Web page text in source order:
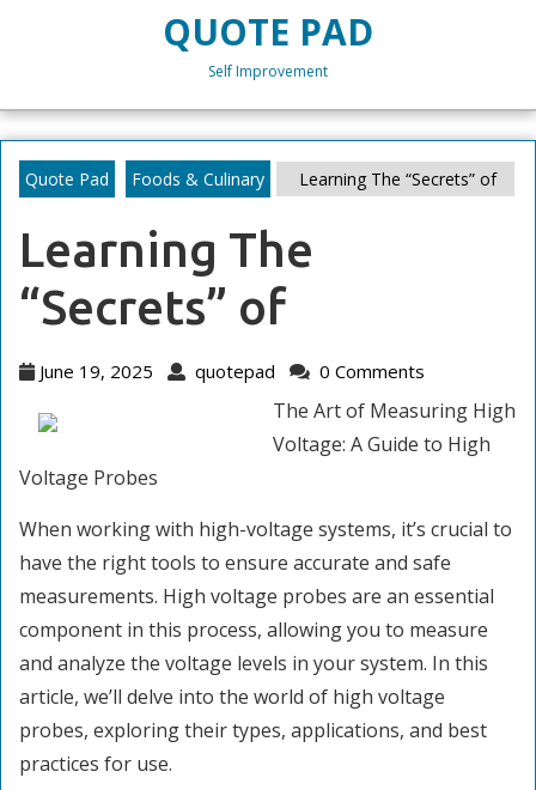
QUOTE PAD
Self Improvement
Quote Pad Foods & Culinary Learning The “Secrets” of
Learning The
“Secrets” of
June 19, 2025
Junequotepad quotepad
0 Comments
The Art of Measuring High
Voltage: A Guide to High
Voltage Probes
When working with high-voltage systems, it’s crucial to
have the right tools to ensure accurate and safe
measurements. High voltage probes are an essential
component in this process, allowing you to measure
and analyze the voltage levels in your system. In this
article, we’ll delve into the world of high voltage
probes, exploring their types, applications, and best
practices for use.